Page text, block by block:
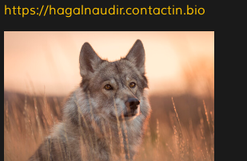
https://hagalnaudir.contactin.bio